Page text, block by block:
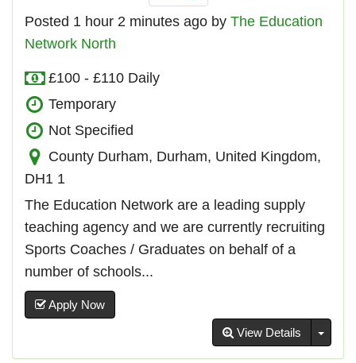
Posted 1 hour 2 minutes ago by The Education
Network North
£100 - £110 Daily
Temporary
Not Specified
County Durham, Durham, United Kingdom,
DH1 1
The Education Network are a leading supply
teaching agency and we are currently recruiting
Sports Coaches / Graduates on behalf of a
number of schools...
Apply Now
View Details